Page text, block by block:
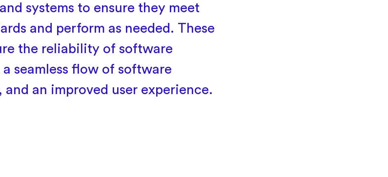
systems to ensure they meet
and perform as needed. These
the reliability of software
seamless flow of software
an improved user experience.